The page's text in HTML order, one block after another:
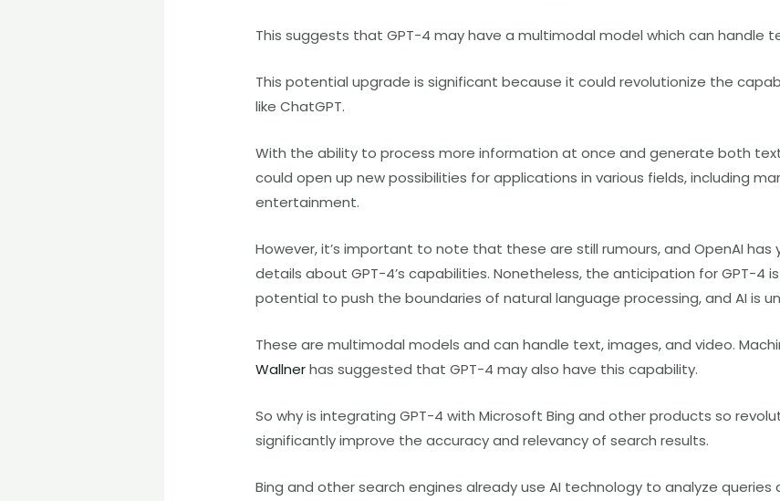
This suggests that GPT-4 may have a multimodal model which can handle
This potential upgrade is significant because it could revolutionize the
like ChatGPT.
With the ability to process more information at once and generate both
could open up new possibilities for applications in various fields, including
entertainment.
However, it’s important to note that these are still rumours, and OpenAI
details about GPT-4’s capabilities. Nonetheless, the anticipation for GPT-4
potential to push the boundaries of natural language processing, and AI is
These are multimodal models and can handle text, images, and video.
Wallnerhas suggested that GPT-4 may also have this capability.
So why is integrating GPT-4 with Microsoft Bing and other products so
significantly improve the accuracy and relevancy of search results.
Bing and other search engines already use AI technology to analyze